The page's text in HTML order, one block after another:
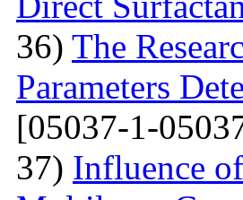
36) The
Parameters
[05037-1-
37) Influence